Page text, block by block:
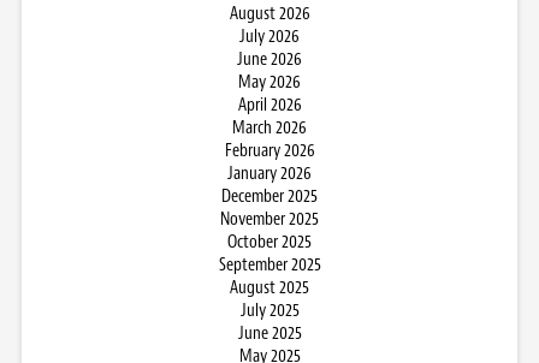
August 2026
July 2026
June 2026
May 2026
April 2026
March 2026
February 2026
January 2026
December 2025
November 2025
October 2025
September 2025
August 2025
July 2025
June 2025
May 2025